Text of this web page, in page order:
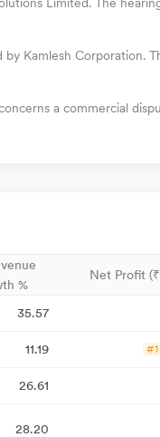
Kamlesh Corporation.
a commercial
%
Net Profit
35.57
11.19 #1
26.61
28.20